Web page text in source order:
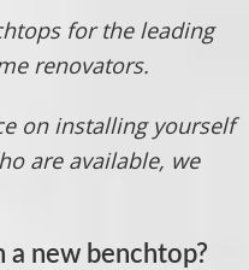
for the leading
renovators.
on installing yourself
are available, we
a new benchtop?